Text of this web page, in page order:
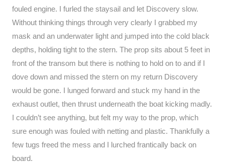
fouled engine. I furled the staysail and let Discovery slow.
Without thinking things through very clearly I grabbed my
mask and an underwater light and jumped into the cold black
depths, holding tight to the stern. The prop sits about 5 feet in
front of the transom but there is nothing to hold on to and if I
dove down and missed the stern on my return Discovery
would be gone. I lunged forward and stuck my hand in the
exhaust outlet, then thrust underneath the boat kicking madly.
I couldn’t see anything, but felt my way to the prop, which
sure enough was fouled with netting and plastic. Thankfully a
few tugs freed the mess and I lurched frantically back on
board.